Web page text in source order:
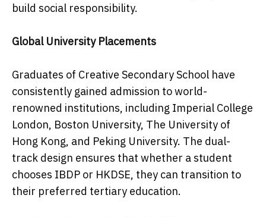
build social responsibility.
Global University Placements
Graduates of Creative Secondary School have
consistently gained admission to world-
renowned institutions, including Imperial College
London, Boston University, The University of
Hong Kong, and Peking University. The dual-
track design ensures that whether a student
chooses IBDP or HKDSE, they can transition to
their preferred tertiary education.